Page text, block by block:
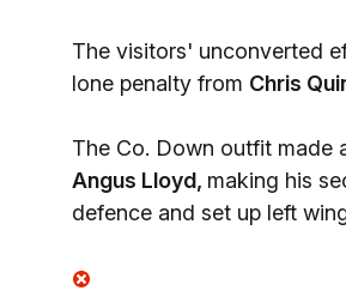
The visitors' unconverted
lone penalty from Chris
The Co. Down outfit made
Angus Lloyd, making his
defence and set up left